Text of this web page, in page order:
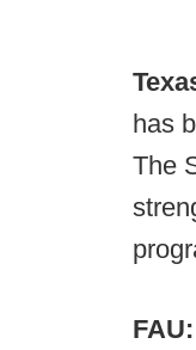
has
The
FAU: